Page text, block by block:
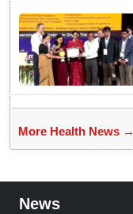
More Health News →
News